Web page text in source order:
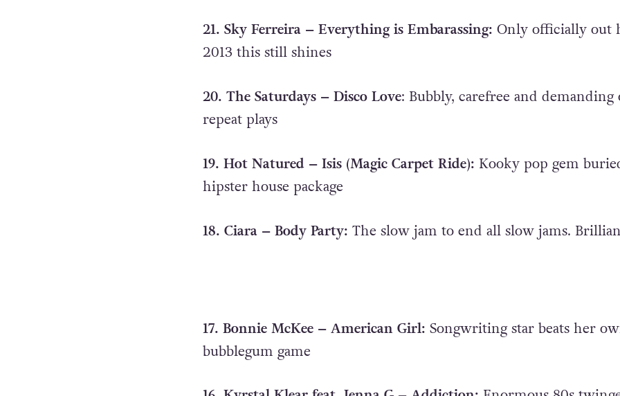
21. Sky Ferreira – Everything is Embarassing: Only officially out
2013 this still shines
20. The Saturdays – Disco Love: Bubbly, carefree and demanding
repeat plays
19. Hot Natured – Isis (Magic Carpet Ride): Kooky pop gem
hipster house package
18. Ciara – Body Party: The slow jam to end all slow jams.
17. Bonnie McKee – American Girl: Songwriting star beats her
bubblegum game